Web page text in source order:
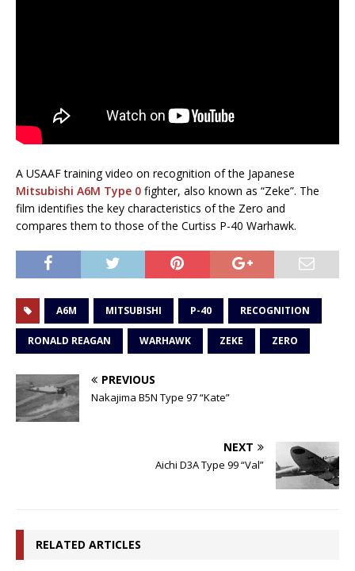
A USAAF training video on recognition of the Japanese
Mitsubishi A6M Type 0 fighter, also known as “Zeke”. The
film identifies the key characteristics of the Zero and
compares them to those of the Curtiss P-40 Warhawk.
A6M MITSUBISHI P-40 RECOGNITION
RONALD REAGAN WARHAWK ZEKE ZERO
PREVIOUS
Nakajima B5N Type 97 “Kate”
NEXT
Aichi D3A Type 99 “Val”
RELATED ARTICLES